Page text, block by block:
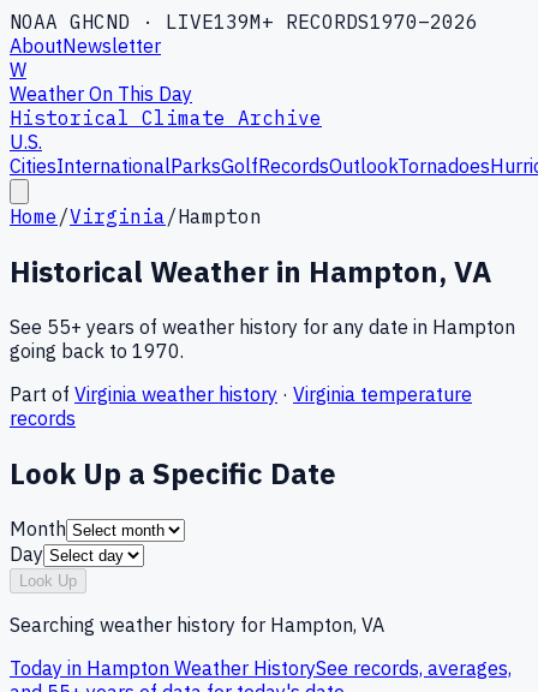
NOAA GHCND · LIVE139M+ RECORDS1970–2026
AboutNewsletter
W
Weather On This Day
Historical Climate Archive
U.S.
CitiesInternationalParksGolfRecordsOutlookTornadoes
Home /Virginia/Hampton
Historical Weather in Hampton, VA
See 55+ years of weather history for any date in Hampton
going back to 1970.
Part of Virginia weather history · Virginia temperature
records
Look Up a Specific Date
Month
Day
Look Up
Searching weather history for Hampton, VA
Today in Hampton Weather HistorySee records, averages,